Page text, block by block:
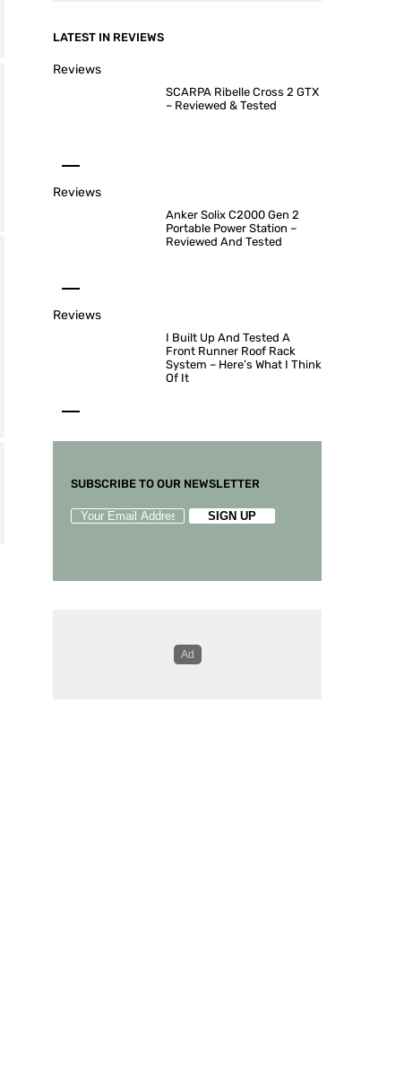
LATEST IN REVIEWS
Reviews
SCARPA Ribelle Cross 2 GTX
– Reviewed & Tested
Reviews
Anker Solix C2000 Gen 2
Portable Power Station –
Reviewed And Tested
Reviews
I Built Up And Tested A
Front Runner Roof Rack
System – Here’s What I Think
Of It
SUBSCRIBE TO OUR NEWSLETTER